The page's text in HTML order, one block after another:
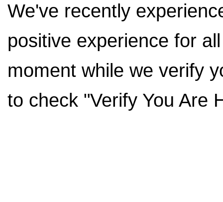
We've recently
positive experience for
moment while we verify
to check "Verify You Are